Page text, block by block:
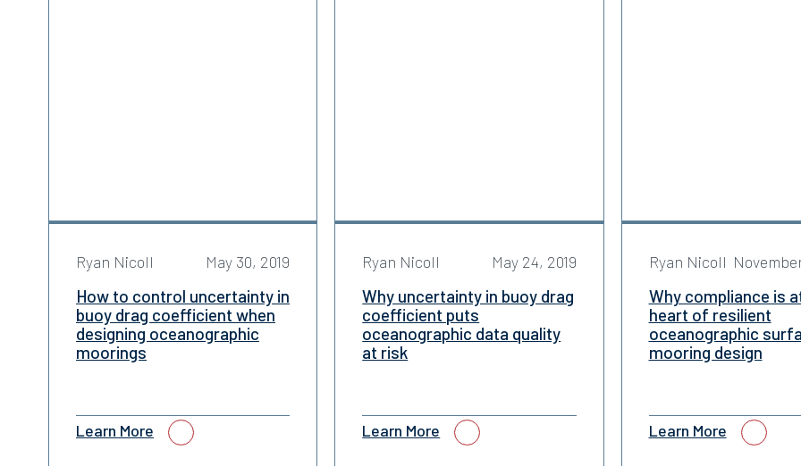
Ryan Nicoll May 30, 2019
How to control uncertainty in
buoy drag coefficient when
designing oceanographic
moorings
Learn More
Ryan Nicoll May 24, 2019
Why uncertainty in buoy drag
coefficient puts
oceanographic data quality
at risk
Learn More
Ryan Nicoll
Why compliance is
heart of resilient
oceanographic
mooring design
Learn More